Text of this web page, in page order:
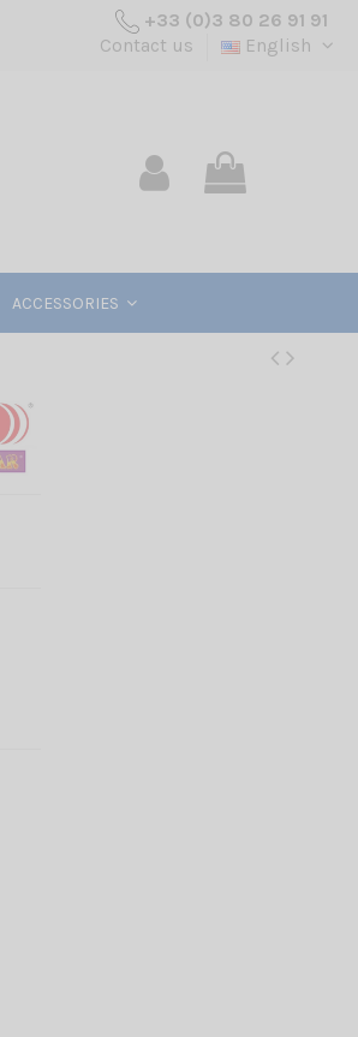
+33 (0)3 80 26 91 91
Contact us
English
ACCESSORIES